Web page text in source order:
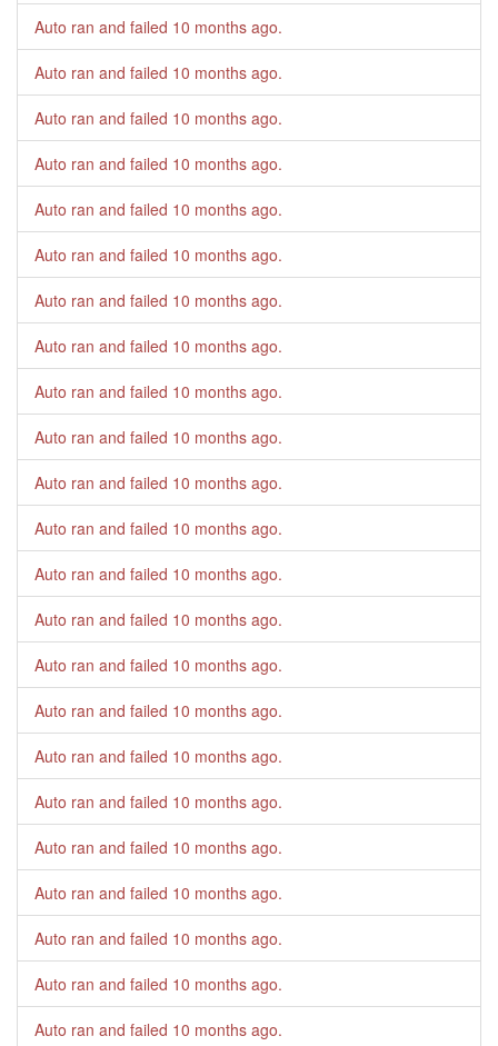
Auto ran and failed 10 months ago.
Auto ran and failed 10 months ago.
Auto ran and failed 10 months ago.
Auto ran and failed 10 months ago.
Auto ran and failed 10 months ago.
Auto ran and failed 10 months ago.
Auto ran and failed 10 months ago.
Auto ran and failed 10 months ago.
Auto ran and failed 10 months ago.
Auto ran and failed 10 months ago.
Auto ran and failed 10 months ago.
Auto ran and failed 10 months ago.
Auto ran and failed 10 months ago.
Auto ran and failed 10 months ago.
Auto ran and failed 10 months ago.
Auto ran and failed 10 months ago.
Auto ran and failed 10 months ago.
Auto ran and failed 10 months ago.
Auto ran and failed 10 months ago.
Auto ran and failed 10 months ago.
Auto ran and failed 10 months ago.
Auto ran and failed 10 months ago.
Auto ran and failed 10 months ago.